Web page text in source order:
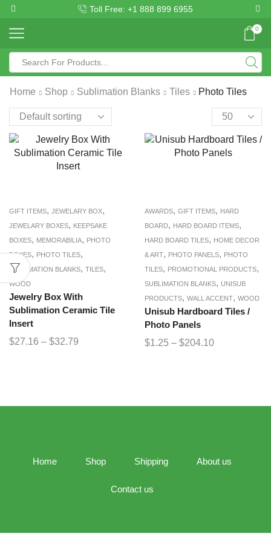
Toll Free: +1 888 899 6955
0
Home Shop Sublimation Blanks Tiles Photo Tiles
GIFT ITEMS, JEWELARY BOX,
JEWELARY BOXES, KEEPSAKE
BOXES, MEMORABILIA, PHOTO
BOXES, PHOTO TILES,
SUBLIMATION BLANKS, TILES,
WOOD
Jewelry Box With
Sublimation Ceramic Tile
Insert
$27.16 – $32.79
AWARDS, GIFT ITEMS, HARD
BOARD, HARD BOARD ITEMS,
HARD BOARD TILES, HOME DECOR
& ART, PHOTO PANELS, PHOTO
TILES, PROMOTIONAL PRODUCTS,
SUBLIMATION BLANKS, UNISUB
PRODUCTS, WALL ACCENT, WOOD
Unisub Hardboard Tiles /
Photo Panels
$1.25 – $204.10
Home Shop Shipping About us
Contact us